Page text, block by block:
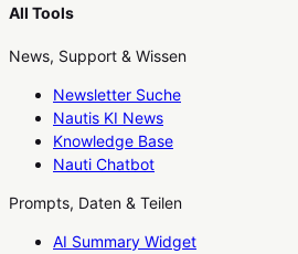
All Tools
News, Support & Wissen
Newsletter Suche
Nautis KI News
Knowledge Base
Nauti Chatbot
Prompts, Daten & Teilen
AI Summary Widget